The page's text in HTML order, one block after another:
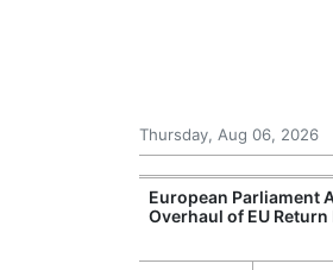
Thursday, Aug 06, 2026
European Parliament
Overhaul of EU Return